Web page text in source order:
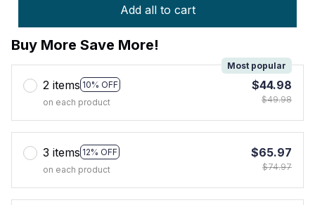
Add all to cart
Buy More Save More!
2 items 10% OFF
Most popular
on each product
$44.98
$49.98
3 items 12% OFF
on each product
$65.97
$74.97